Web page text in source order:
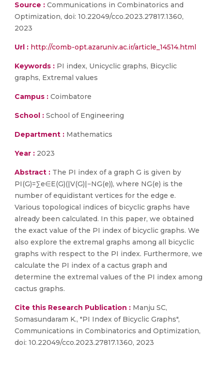
Source : Communications in Combinatorics and
Optimization, doi: 10.22049/cco.2023.27817.1360,
2023
Url : http://comb-opt.azaruniv.ac.ir/article_14514.html
Keywords : PI index, Unicyclic graphs, Bicyclic
graphs, Extremal values
Campus : Coimbatore
School : School of Engineering
Department : Mathematics
Year : 2023
Abstract : The PI index of a graph G is given by
PI(G)=∑e∈E(G)(|V(G)|−NG(e)), where NG(e) is the
number of equidistant vertices for the edge e.
Various topological indices of bicyclic graphs have
already been calculated. In this paper, we obtained
the exact value of the PI index of bicyclic graphs. We
also explore the extremal graphs among all bicyclic
graphs with respect to the PI index. Furthermore, we
calculate the PI index of a cactus graph and
determine the extremal values of the PI index among
cactus graphs.
Cite this Research Publication : Manju SC,
Somasundaram K., "PI Index of Bicyclic Graphs",
Communications in Combinatorics and Optimization,
doi: 10.22049/cco.2023.27817.1360, 2023